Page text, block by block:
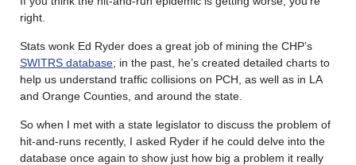
right.
Stats wonk Ed Ryder does a great job of mining the CHP’s
SWITRS database; in the past, he’s created detailed charts to
help us understand traffic collisions on PCH, as well as in LA
and Orange Counties, and around the state.
So when I met with a state legislator to discuss the problem of
hit-and-runs recently, I asked Ryder if he could delve into the
database once again to show just how big a problem it really